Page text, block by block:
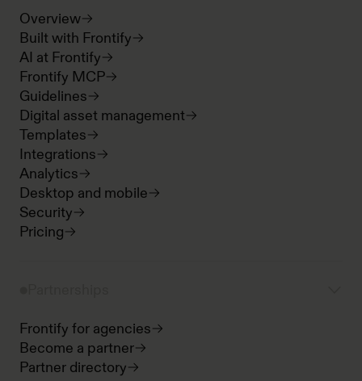
Overview
Built with Frontify
AI at Frontify
Frontify MCP
Guidelines
Digital asset management
Templates
Integrations
Analytics
Desktop and mobile
Security
Pricing
Frontify for agencies
Become a partner
Partner directory